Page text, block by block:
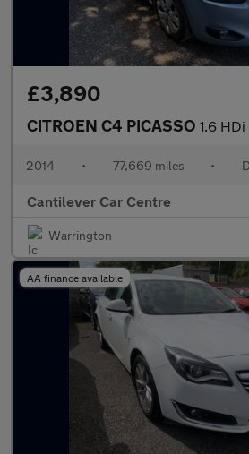
£3,890
CITROEN C4 PICASSO 1.6 HDi VTR+ MPV
2014 • 77,669 miles •
Cantilever Car Centre
Warrington
AA finance available